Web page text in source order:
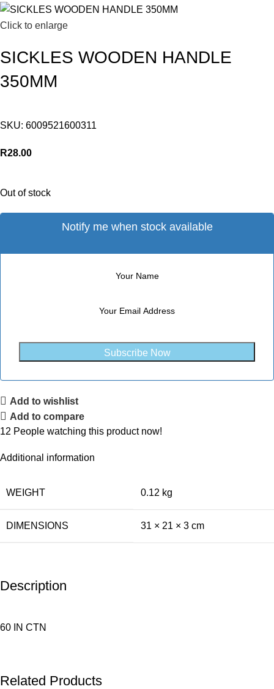
Click to enlarge
SICKLES WOODEN HANDLE
350MM
SKU: 6009521600311
R28.00
Out of stock
Notify me when stock available
Subscribe Now
Add to wishlist
Add to compare
12 People watching this product now!
Additional information
WEIGHT 0.12 kg
DIMENSIONS 31 × 21 × 3 cm
Description
60 IN CTN
Related Products